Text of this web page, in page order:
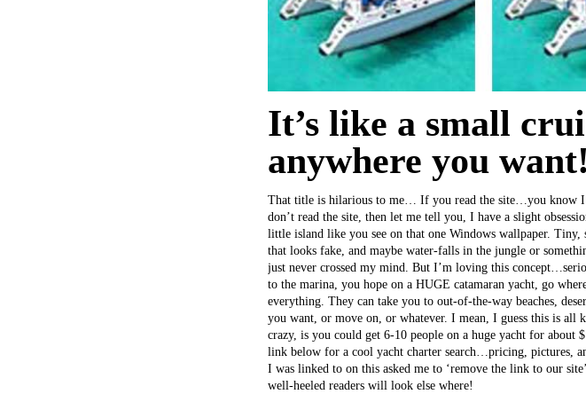
It’s like a small
anywhere you want!
That title is hilarious to me… If you read the site…you know I
don’t read the site, then let me tell you, I have a slight
little island like you see on that one Windows wallpaper.
that looks fake, and maybe water-falls in the jungle or
just never crossed my mind. But I’m loving this
to the marina, you hope on a HUGE catamaran yacht, go
everything. They can take you to out-of-the-way beaches,
you want, or move on, or whatever. I mean, I guess this is
crazy, is you could get 6-10 people on a huge yacht for
link below for a cool yacht charter search…pricing, pictures,
I was linked to on this asked me to ‘remove the link to our
well-heeled readers will look else where!